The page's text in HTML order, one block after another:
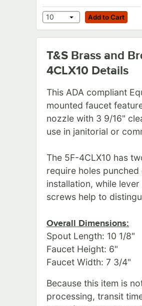
Add to Cart
10 Add to Cart
T&S Brass and
4CLX10 Details
This ADA compliant
mounted faucet
nozzle with 3 9/16"
use in janitorial or
The 5F-4CLX10 has
require holes
installation, while
screws help to
Overall Dimensions:
Spout Length: 10 1/8"
Faucet Height: 6"
Faucet Width: 7 3/4"
Because this item is
processing, transit